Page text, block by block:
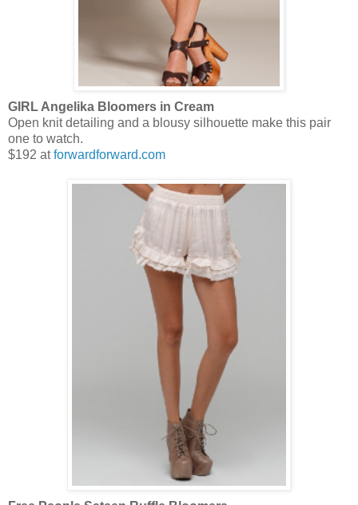
GIRL Angelika Bloomers in Cream
Open knit detailing and a blousy silhouette make this pair
one to watch.
$192 atforwardforward.com